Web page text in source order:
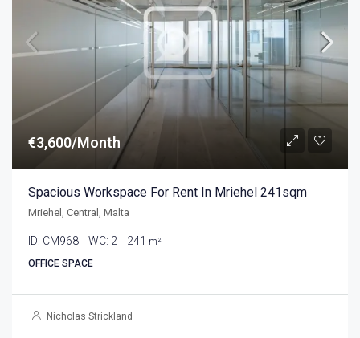
€3,600/Month
Spacious Workspace For Rent In Mriehel 241sqm
Mriehel, Central, Malta
ID: CM968 WC: 2 241 m²
OFFICE SPACE
Nicholas Strickland